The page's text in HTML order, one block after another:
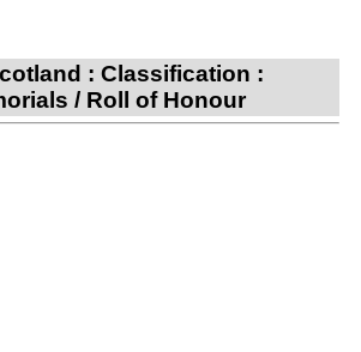
: Classification :
/ Roll of Honour